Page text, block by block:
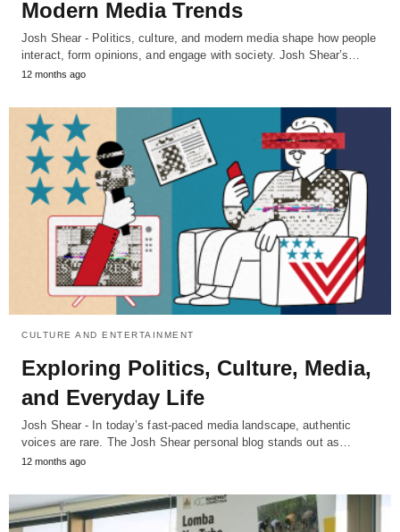
Modern Media Trends
Josh Shear - Politics, culture, and modern media shape how people
interact, form opinions, and engage with society. Josh Shear’s…
12 months ago
CULTURE AND ENTERTAINMENT
Exploring Politics, Culture, Media,
and Everyday Life
Josh Shear - In today’s fast-paced media landscape, authentic
voices are rare. The Josh Shear personal blog stands out as…
12 months ago